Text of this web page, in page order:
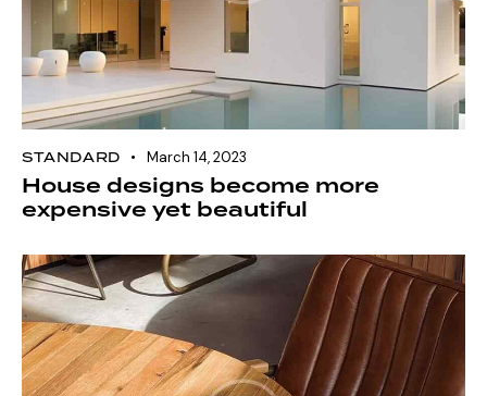
STANDARD March 14, 2023
House designs become more
expensive yet beautiful